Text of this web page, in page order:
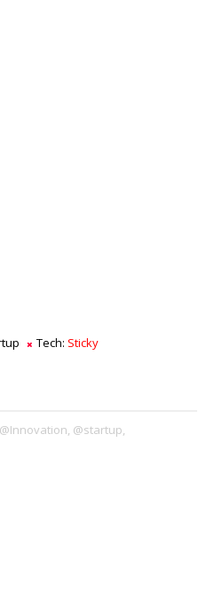
Tech: Sticky
@Innovation, @startup,